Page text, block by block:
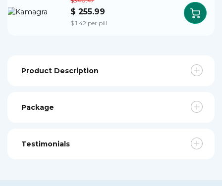
$ 255.99
$ 1.42 per pill
Product Description
Package
Testimonials